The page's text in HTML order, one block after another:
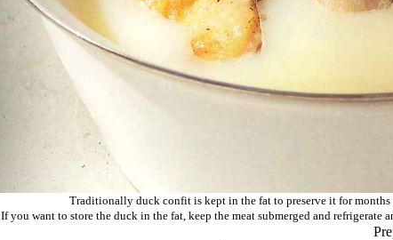
Traditionally duck confit is kept in the fat to preserve it for
If you want to store the duck in the fat, keep the meat submerged and